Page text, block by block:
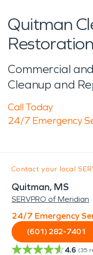
Quitman
Restoration
Commercial
Cleanup and
Call Today
24/7 Emergency
Contact your local
Quitman, MS
SERVPRO of Meridian
24/7 Emergency
(601) 282-7401
4.6 (35